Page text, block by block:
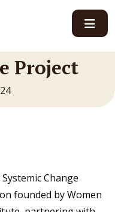
Project
Change
founded by Women